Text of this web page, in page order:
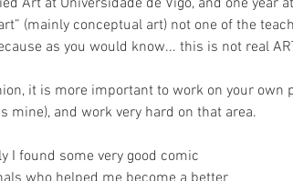
Art at Universidade de Vigo, and one year
(mainly conceptual art) not one of the
as you would know... this is not real
it is more important to work on your own
mine), and work very hard on that area.
I found some very good comic